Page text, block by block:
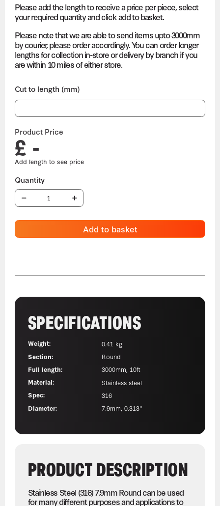
Please add the length to receive a price per piece, select
your required quantity and click add to basket.
Please note that we are able to send items upto 3000mm
by courier, please order accordingly. You can order longer
lengths for collection in-store or delivery by branch if you
are within 10 miles of either store.
Cut to length (mm)
Product Price
£ -
Add to basket
SPECIFICATIONS
Weight:
0.41 kg
Section:
Round
Full length:
3000mm, 10ft
Material:
Stainless steel
Spec:
316
Diameter:
7.9mm, 0.313"
PRODUCT DESCRIPTION
Stainless Steel (316) 7.9mm Round can be used
for many different purposes and applications to